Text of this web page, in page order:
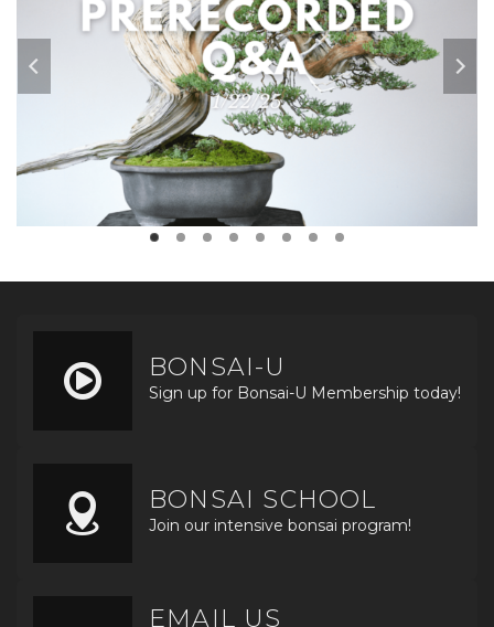
BONSAI-U
Sign up for Bonsai-U Membership today!
BONSAI SCHOOL
Join our intensive bonsai program!
EMAIL US